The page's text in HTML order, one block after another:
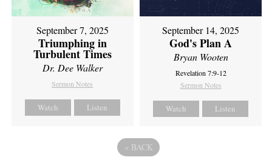
September 7, 2025
Triumphing in
Turbulent Times
Dr. Dee Walker
Sermon Notes
Watch Listen
September 14, 2025
God's Plan A
Bryan Wooten
Revelation 7:9-12
Sermon Notes
Watch Listen
« BACK